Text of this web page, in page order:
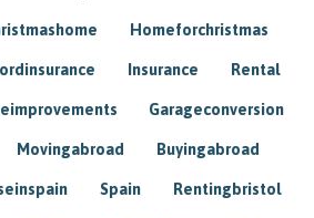
Homeforchristmas
Insurance Rental
Garageconversion
Movingabroad Buyingabroad
Spain Rentingbristol